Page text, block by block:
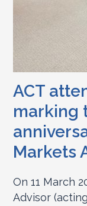
ACT
marking
Markets
On 11 March
Advisor